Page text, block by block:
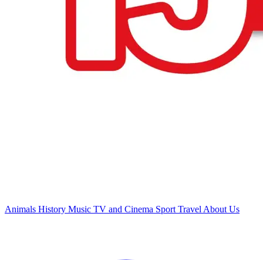
Animals History Music TV and Cinema Sport Travel About Us